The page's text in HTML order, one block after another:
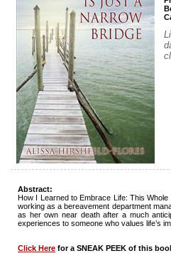
Abstract:
How I Learned to Embrace Life: This
working as a bereavement department
as her own near death after a much
experiences to someone who values life’s
Click Here for a SNEAK PEEK of this